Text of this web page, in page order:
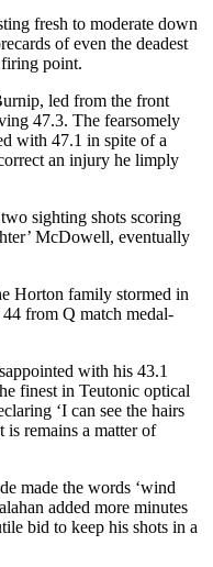
fresh to moderate down
of even the deadest
firing point.
led from the front
47.3. The fearsomely
with 47.1 in spite of a
an injury he limply
sighting shots scoring
McDowell, eventually
Horton family stormed in
from Q match medal-
with his 43.1
finest in Teutonic optical
‘I can see the hairs
is remains a matter of
made the words ‘wind
added more minutes
bid to keep his shots in a